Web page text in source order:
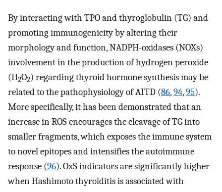
By interacting with TPO and thyroglobulin (TG) and
promoting immunogenicity by altering their
morphology and function, NADPH-oxidases (NOXs)
involvement in the production of hydrogen peroxide
(H2O2) regarding thyroid hormone synthesis may be
related to the pathophysiology of AITD (86,94,95).
More specifically, it has been demonstrated that an
increase in ROS encourages the cleavage of TG into
smaller fragments, which exposes the immune system
to novel epitopes and intensifies the autoimmune
response (96). OxS indicators are significantly higher
when Hashimoto thyroiditis is associated with